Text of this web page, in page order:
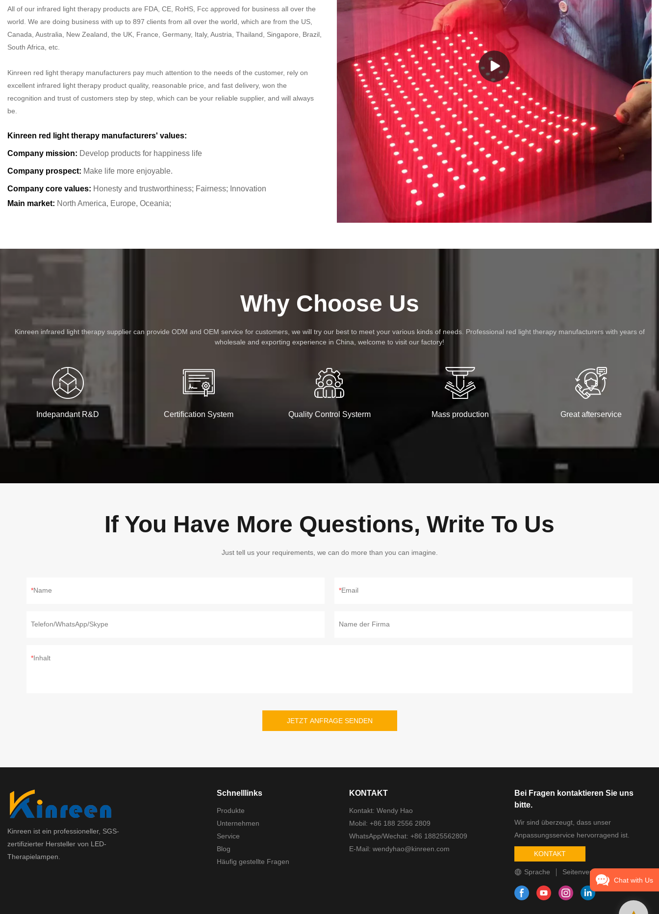
All of our infrared light therapy products are FDA, CE, RoHS, Fcc approved for business all over the
world. We are doing business with up to 897 clients from all over the world, which are from the US,
Canada, Australia, New Zealand, the UK, France, Germany, Italy, Austria, Thailand, Singapore, Brazil,
South Africa, etc.
Kinreen red light therapy manufacturers pay much attention to the needs of the customer, rely on
excellent infrared light therapy product quality, reasonable price, and fast delivery, won the
recognition and trust of customers step by step, which can be your reliable supplier, and will always
be.
Kinreen red light therapy manufacturers' values:
Company mission: Develop products for happiness life
Company prospect: Make life more enjoyable.
Company core values: Honesty and trustworthiness; Fairness; Innovation
Main market: North America, Europe, Oceania;
Why Choose Us
Kinreen infrared light therapy supplier can provide ODM and OEM service for customers, we will try our best to meet your various kinds of needs. Professional red light therapy manufacturers with years of
wholesale and exporting experience in China, welcome to visit our factory!
Indepandant R&D Certification System Quality Control Systerm Mass production Great afterservice
If You Have More Questions, Write To Us
Just tell us your requirements, we can do more than you can imagine.
Name Email
Telefon/WhatsApp/Skype Name der Firma
Inhalt
JETZT ANFRAGE SENDEN
Kinreen ist ein professioneller, SGS-
zertifizierter Hersteller von LED-
Therapielampen.
Schnelllinks
Produkte
Unternehmen
Service
Blog
Häufig gestellte Fragen
KONTAKT
Kontakt: Wendy Hao
Mobil: +86 188 2556 2809
WhatsApp/Wechat: +86 18825562809
E-Mail: wendyhao@kinreen.com
Bei Fragen kontaktieren Sie uns
bitte.
Wir sind überzeugt, dass unser
Anpassungsservice hervorragend ist.
KONTAKT
Sprache
Seitenverzeichnis
Chat with Us